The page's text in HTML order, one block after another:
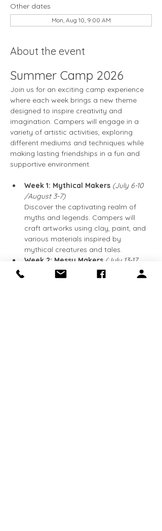
Other dates
Mon, Aug 10, 9:00 AM
About the event
Summer Camp 2026
Join us for an exciting camp experience
where each week brings a new theme
designed to inspire creativity and
imagination. Campers will engage in a
variety of artistic activities, exploring
different mediums and techniques while
making lasting friendships in a fun and
supportive environment.
Week 1: Mythical Makers (July 6-10
/August 3-7)
Discover the captivating realm of
myths and legends. Campers will
craft artworks using clay, paint, and
various materials inspired by
mythical creatures and tales.
Week 2: Messy Makers (July 13-17
/August 10-14)
Prepare to get messy! This week is